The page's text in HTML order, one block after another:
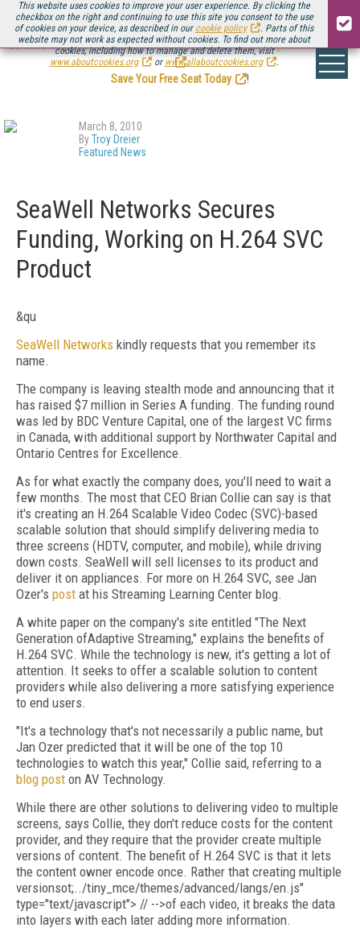
This website uses cookies to improve your user experience. By clicking the
checkbox on the right and continuing to use this site you consent to the use
of cookies on your device, as described in our cookie policy
. Parts of this
website may not work as expected without cookies. To find out more about
cookies, including how to manage and delete them, visit
www.aboutcookies.org
or www.allaboutcookies.org .
Be there August 11-13, for the next installment ofStreaming Media Connect
.
Save Your Free Seat Today
!
March 8, 2010
ByTroy Dreier
Featured News
SeaWell Networks Secures
Funding, Working on H.264 SVC
Product
&qu
SeaWell Networks kindly requests that you remember its
name.
The company is leaving stealth mode and announcing that it
has raised $7 million in Series A funding. The funding round
was led by BDC Venture Capital, one of the largest VC firms
in Canada, with additional support by Northwater Capital and
Ontario Centres for Excellence.
As for what exactly the company does, you'll need to wait a
few months. The most that CEO Brian Collie can say is that
it's creating an H.264 Scalable Video Codec (SVC)-based
scalable solution that should simplify delivering media to
three screens (HDTV, computer, and mobile), while driving
down costs. SeaWell will sell licenses to its product and
deliver it on appliances. For more on H.264 SVC, see Jan
Ozer's post at his Streaming Learning Center blog.
A white paper on the company's site entitled "The Next
Generation ofAdaptive Streaming," explains the benefits of
H.264 SVC. While the technology is new, it's getting a lot of
attention. It seeks to offer a scalable solution to content
providers while also delivering a more satisfying experience
to end users.
"It's a technology that's not necessarily a public name, but
Jan Ozer predicted that it will be one of the top 10
technologies to watch this year," Collie said, referring to a
blog post on AV Technology.
While there are other solutions to delivering video to multiple
screens, says Collie, they don't reduce costs for the content
provider, and they require that the provider create multiple
versions of content. The benefit of H.264 SVC is that it lets
the content owner encode once. Rather that creating multiple
versionsot;../tiny_mce/themes/advanced/langs/en.js"
type="text/javascript"> // -->of each video, it breaks the data
into layers with each later adding more information.